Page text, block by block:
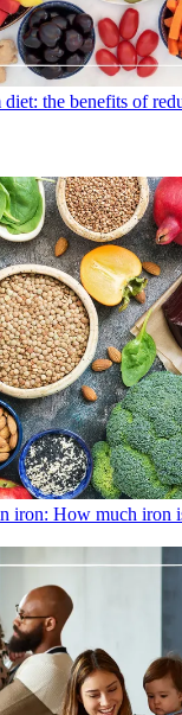
the benefits of
iron: How much iron